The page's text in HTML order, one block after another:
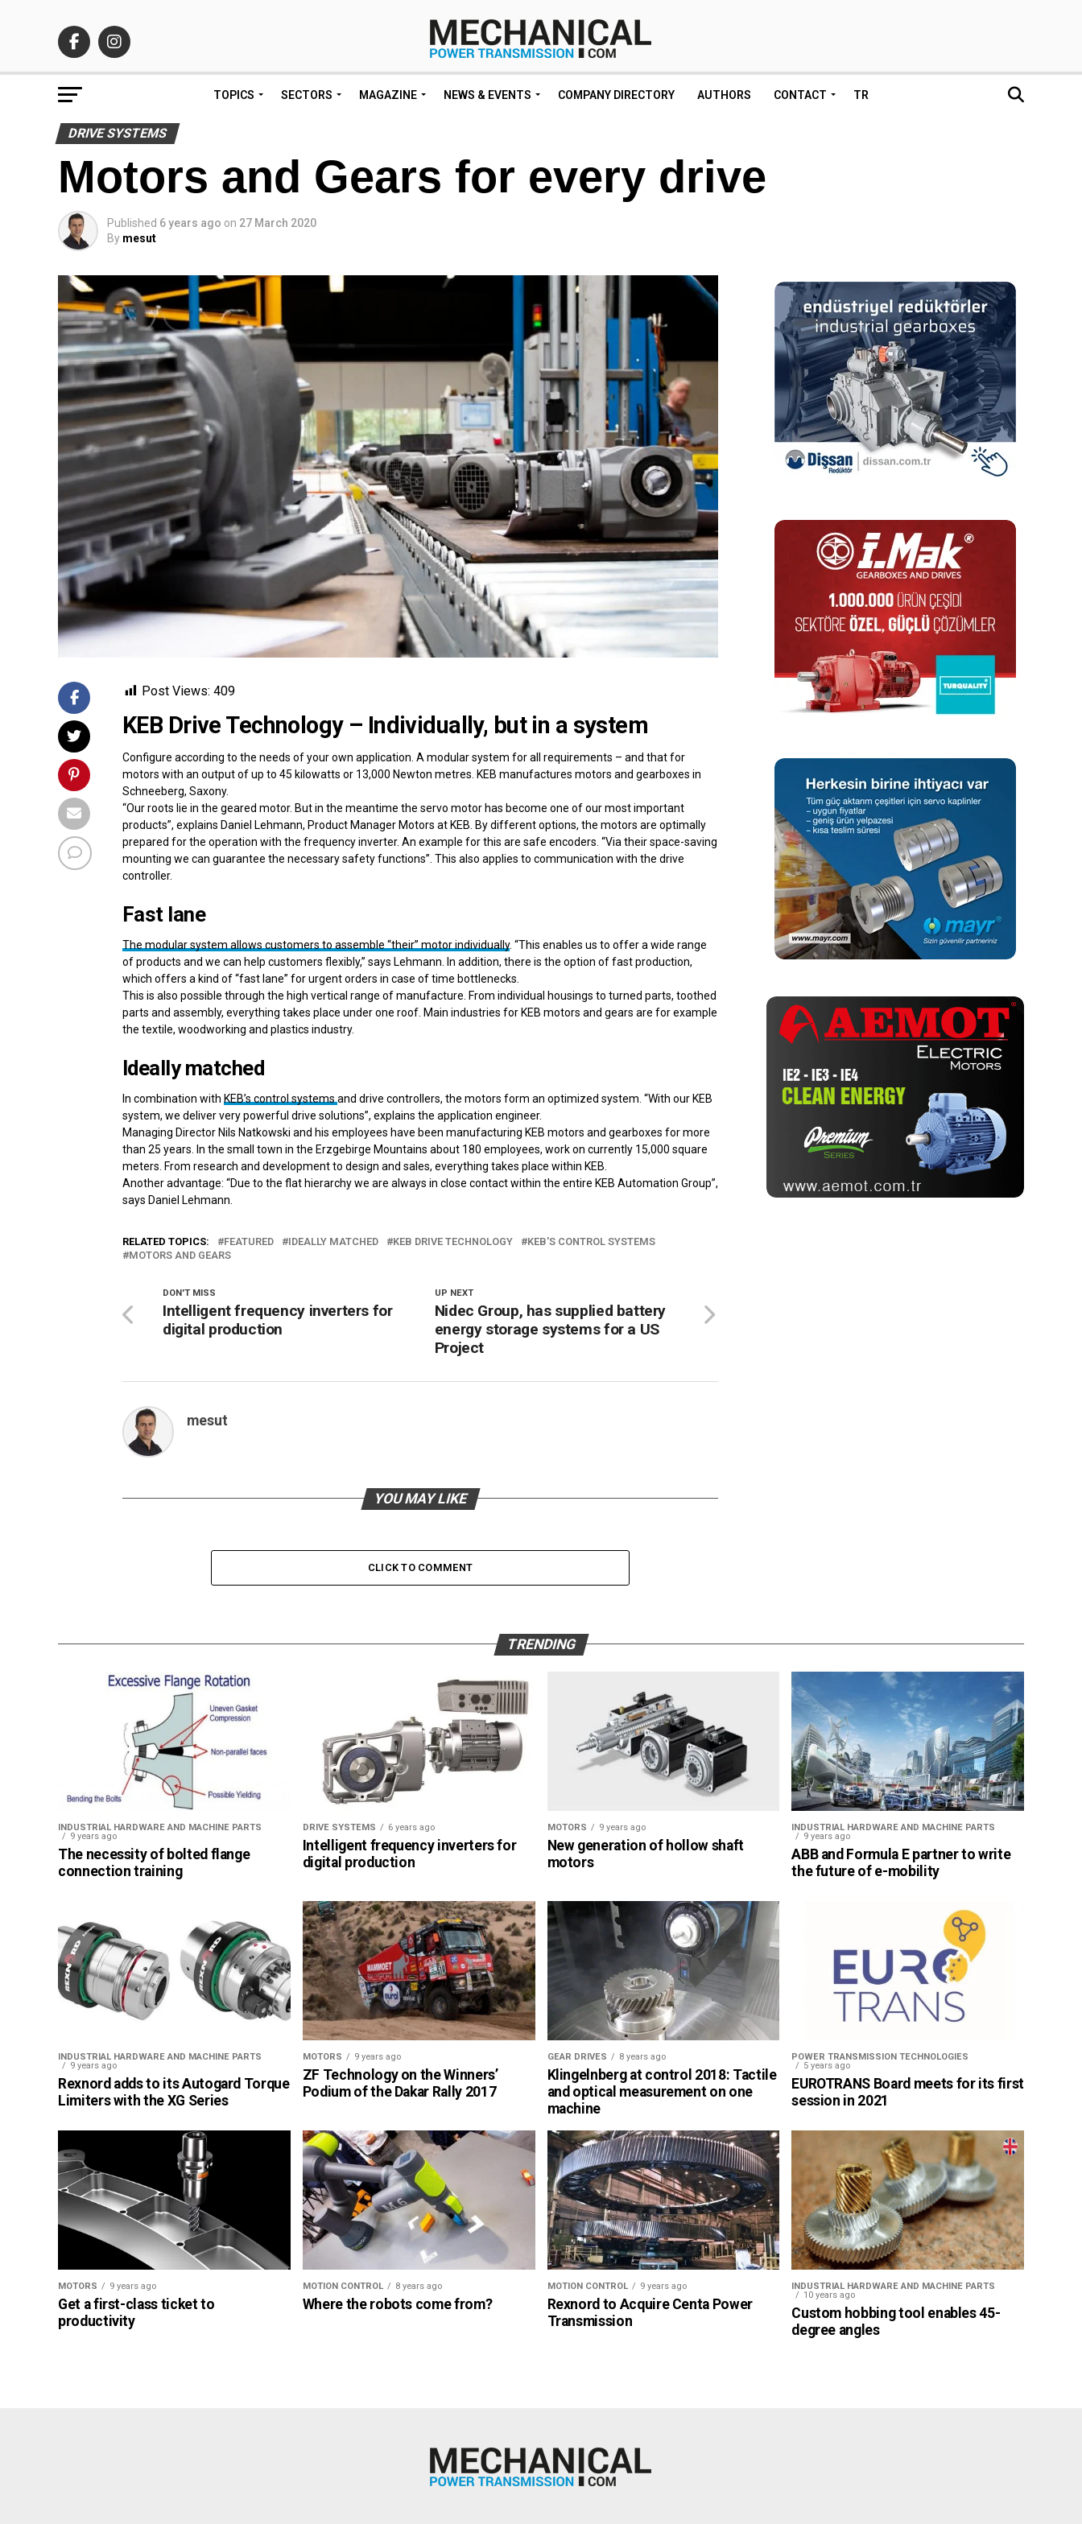
TOPICS SECTORS MAGAZINE NEWS & EVENTS COMPANY DIRECTORY AUTHORS CONTACT TR
DRIVE SYSTEMS
Motors and Gears for every drive
Published 6 years ago on 27 March 2020
By mesut
Post Views: 409
KEB Drive Technology – Individually, but in a system
Configure according to the needs of your own application. A modular system for all requirements – and that for
motors with an output of up to 45 kilowatts or 13,000 Newton metres. KEB manufactures motors and gearboxes in
Schneeberg, Saxony.
“Our roots lie in the geared motor. But in the meantime the servo motor has become one of our most important
products”, explains Daniel Lehmann, Product Manager Motors at KEB. By different options, the motors are optimally
prepared for the operation with the frequency inverter. An example for this are safe encoders. “Via their space-saving
mounting we can guarantee the necessary safety functions”. This also applies to communication with the drive
controller.
Fast lane
The modular system allows customers to assemble “their” motor individually. “This enables us to offer a wide range
of products and we can help customers flexibly,” says Lehmann. In addition, there is the option of fast production,
which offers a kind of “fast lane” for urgent orders in case of time bottlenecks.
This is also possible through the high vertical range of manufacture. From individual housings to turned parts, toothed
parts and assembly, everything takes place under one roof. Main industries for KEB motors and gears are for example
the textile, woodworking and plastics industry.
Ideally matched
In combination with KEB’s control systems and drive controllers, the motors form an optimized system. “With our KEB
system, we deliver very powerful drive solutions”, explains the application engineer.
Managing Director Nils Natkowski and his employees have been manufacturing KEB motors and gearboxes for more
than 25 years. In the small town in the Erzgebirge Mountains about 180 employees, work on currently 15,000 square
meters. From research and development to design and sales, everything takes place within KEB.
Another advantage: “Due to the flat hierarchy we are always in close contact within the entire KEB Automation Group”,
says Daniel Lehmann.
RELATED TOPICS: FEATURED IDEALLY MATCHED KEB DRIVE TECHNOLOGY
KEB'S CONTROL SYSTEMS
MOTORS AND GEARS
UP NEXT
Nidec Group, has supplied battery
energy storage systems for a US
Project
DON'T MISS
Intelligent frequency inverters for
digital production
mesut
YOU MAY LIKE
CLICK TO COMMENT
TRENDING
INDUSTRIAL HARDWARE AND MACHINE PARTS
9 years ago
The necessity of bolted flange
connection training
DRIVE SYSTEMS 6 years ago
Intelligent frequency inverters for
digital production
MOTORS 9 years ago
New generation of hollow shaft
motors
INDUSTRIAL HARDWARE AND MACHINE PARTS
9 years ago
ABB and Formula E partner to write
the future of e-mobility
INDUSTRIAL HARDWARE AND MACHINE PARTS
9 years ago
Rexnord adds to its Autogard Torque
Limiters with the XG Series
MOTORS 9 years ago
ZF Technology on the Winners’
Podium of the Dakar Rally 2017
GEAR DRIVES 8 years ago
Klingelnberg at control 2018: Tactile
and optical measurement on one
machine
POWER TRANSMISSION TECHNOLOGIES
5 years ago
EUROTRANS Board meets for its first
session in 2021
MOTORS 9 years ago
Get a first-class ticket to
productivity
MOTION CONTROL 8 years ago
Where the robots come from?
MOTION CONTROL 9 years ago
Rexnord to Acquire Centa Power
Transmission
INDUSTRIAL HARDWARE AND MACHINE PARTS
10 years ago
Custom hobbing tool enables 45-
degree angles